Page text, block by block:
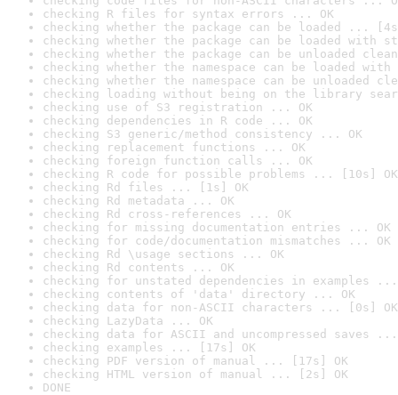
checking R files for syntax errors ... OK
checking whether the package can be loaded ...
checking whether the package can be loaded with
checking whether the package can be unloaded
checking whether the namespace can be loaded
checking whether the namespace can be unloaded
checking loading without being on the library
checking use of S3 registration ... OK
checking dependencies in R code ... OK
checking S3 generic/method consistency ... OK
checking replacement functions ... OK
checking foreign function calls ... OK
checking R code for possible problems ... [10s] OK
checking Rd files ... [1s] OK
checking Rd metadata ... OK
checking Rd cross-references ... OK
checking for missing documentation entries ... OK
checking for code/documentation mismatches ... OK
checking Rd \usage sections ... OK
checking Rd contents ... OK
checking for unstated dependencies in examples ...
checking contents of 'data' directory ... OK
checking data for non-ASCII characters ... [0s] OK
checking LazyData ... OK
checking data for ASCII and uncompressed saves ...
checking examples ... [17s] OK
checking PDF version of manual ... [17s] OK
checking HTML version of manual ... [2s] OK
DONE